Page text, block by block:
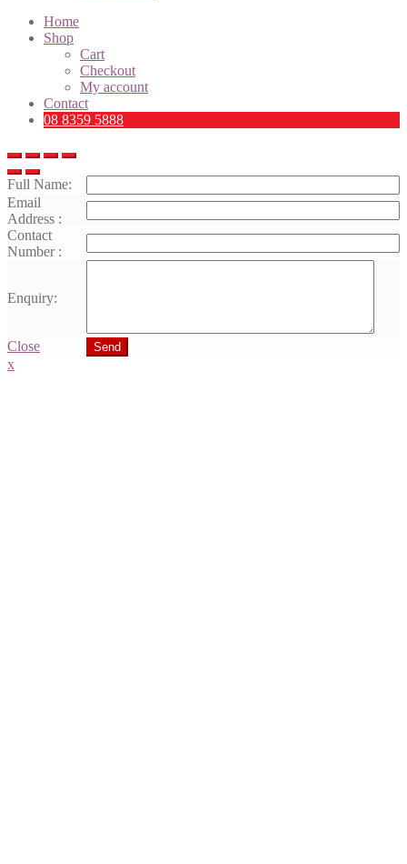
Home
Shop
Cart
Checkout
My account
Contact
08 8359 5888
Full Name:
Email
Address :
Contact
Number :
Enquiry:
Close Send
x